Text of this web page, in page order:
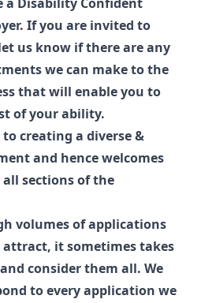
If you are invited to
us know if there are any
we can make to the
that will enable you to
of your ability.
creating a diverse &
and hence welcomes
sections of the
volumes of applications
it sometimes takes
consider them all. We
to every application we